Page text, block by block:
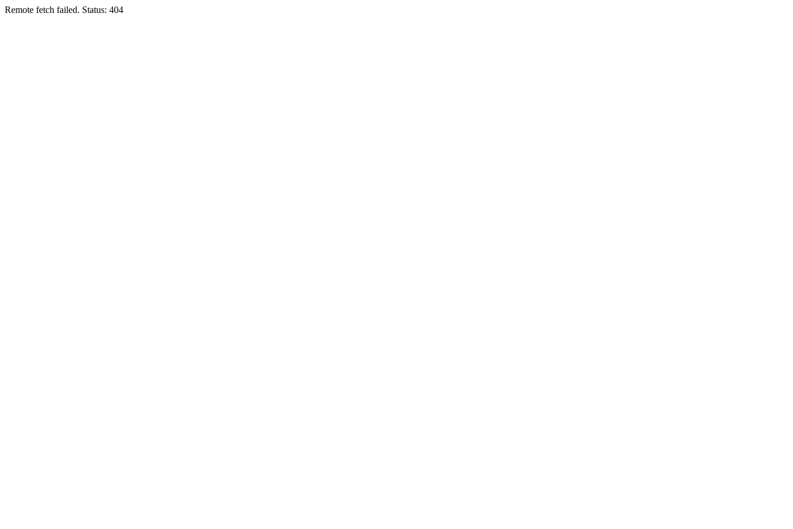
Remote fetch failed. Status: 404